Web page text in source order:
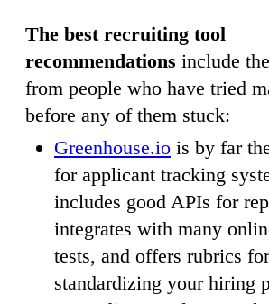
The best recruiting tool
recommendations include
from people who have tried
before any of them stuck:
Greenhouse.io is by far
for applicant tracking
includes good APIs for
integrates with many
tests, and offers rubrics for
standardizing your hiring